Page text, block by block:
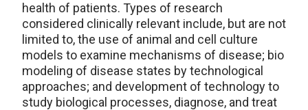
health of patients. Types of research
considered clinically relevant include, but are not
limited to, the use of animal and cell culture
models to examine mechanisms of disease; bio
modeling of disease states by technological
approaches; and development of technology to
study biological processes, diagnose, and treat